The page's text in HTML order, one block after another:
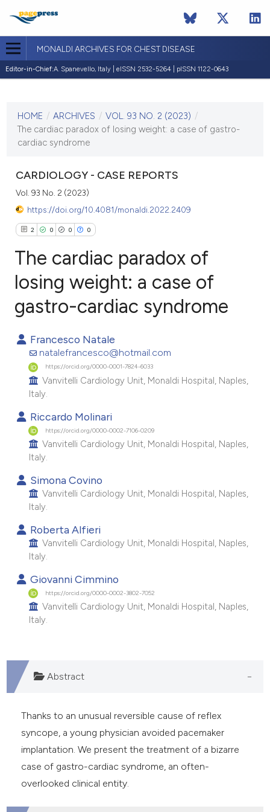
MONALDI ARCHIVES FOR CHEST DISEASE
Editor-in-Chief:A. Spanevello, Italy | eISSN 2532-5264 | pISSN 1122-0643
VOL. 93 NO. 2 (2023)
28 February 2023
HOME / ARCHIVES / VOL. 93 NO. 2 (2023) /
The cardiac paradox of losing weight: a case of gastro-
cardiac syndrome
CARDIOLOGY - CASE REPORTS
Vol. 93 No. 2 (2023)
https://doi.org/10.4081/monaldi.2022.2409
2 0 0 0
Citing Publications
Mentioning
Contrasting
how this article has been
scite.ai
been cited by providing the
of the citation, a
mentions, or contrasts
cited claim, and a label
was made.
The cardiac paradox of
losing weight: a case of
gastro-cardiac syndrome
Francesco Natale
natalefrancesco@hotmail.com
https://orcid.org/0000-0001-7824-6033
Vanvitelli Cardiology Unit, Monaldi Hospital, Naples,
Italy.
Riccardo Molinari
https://orcid.org/0000-0002-7106-0209
Vanvitelli Cardiology Unit, Monaldi Hospital, Naples,
Italy.
Simona Covino
Vanvitelli Cardiology Unit, Monaldi Hospital, Naples,
Italy.
Roberta Alfieri
Vanvitelli Cardiology Unit, Monaldi Hospital, Naples,
Italy.
Giovanni Cimmino
https://orcid.org/0000-0002-3802-7052
Vanvitelli Cardiology Unit, Monaldi Hospital, Naples,
Italy.
Abstract
Thanks to an unusual reversible cause of reflex
syncope, a young physician avoided pacemaker
implantation. We present the treatment of a bizarre
case of gastro-cardiac syndrome, an often-
overlooked clinical entity.